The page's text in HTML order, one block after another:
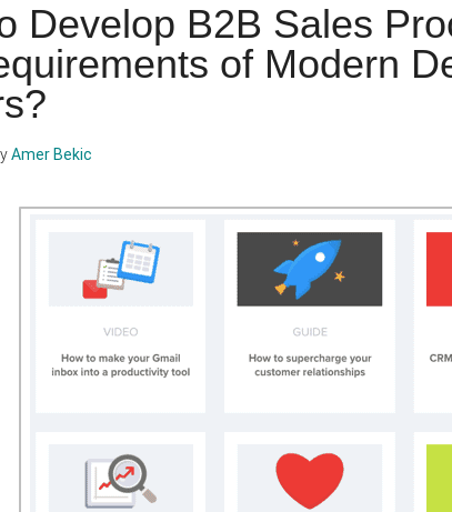
Develop B2B Sales
of Modern
Amer Bekic